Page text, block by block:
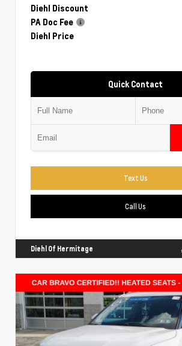
Diehl Discount
PA Doc Fee
Diehl Price
Quick Contact
Text Us
Call Us
Diehl Of Hermitage